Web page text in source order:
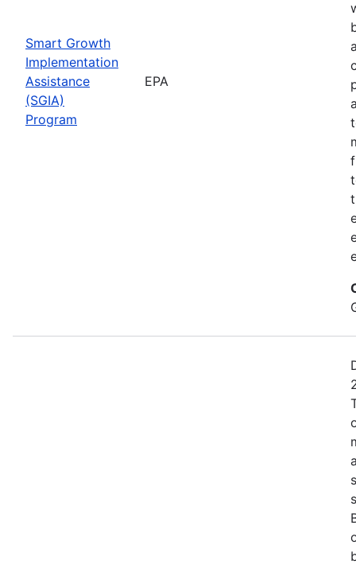
Smart Growth
Implementation
Assistance
(SGIA)
Program
EPA